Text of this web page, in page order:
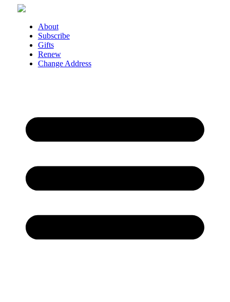
Skip
About
Subscribe
Gifts
Renew
Change Address